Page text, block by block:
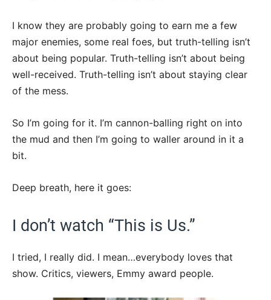
I know they are probably going to earn me a few
major enemies, some real foes, but truth-telling isn’t
about being popular. Truth-telling isn’t about being
well-received. Truth-telling isn’t about staying clear
of the mess.
So I’m going for it. I’m cannon-balling right on into
the mud and then I’m going to waller around in it a
bit.
Deep breath, here it goes:
I don’t watch “This is Us.”
I tried, I really did. I mean…everybody loves that
show. Critics, viewers, Emmy award people.